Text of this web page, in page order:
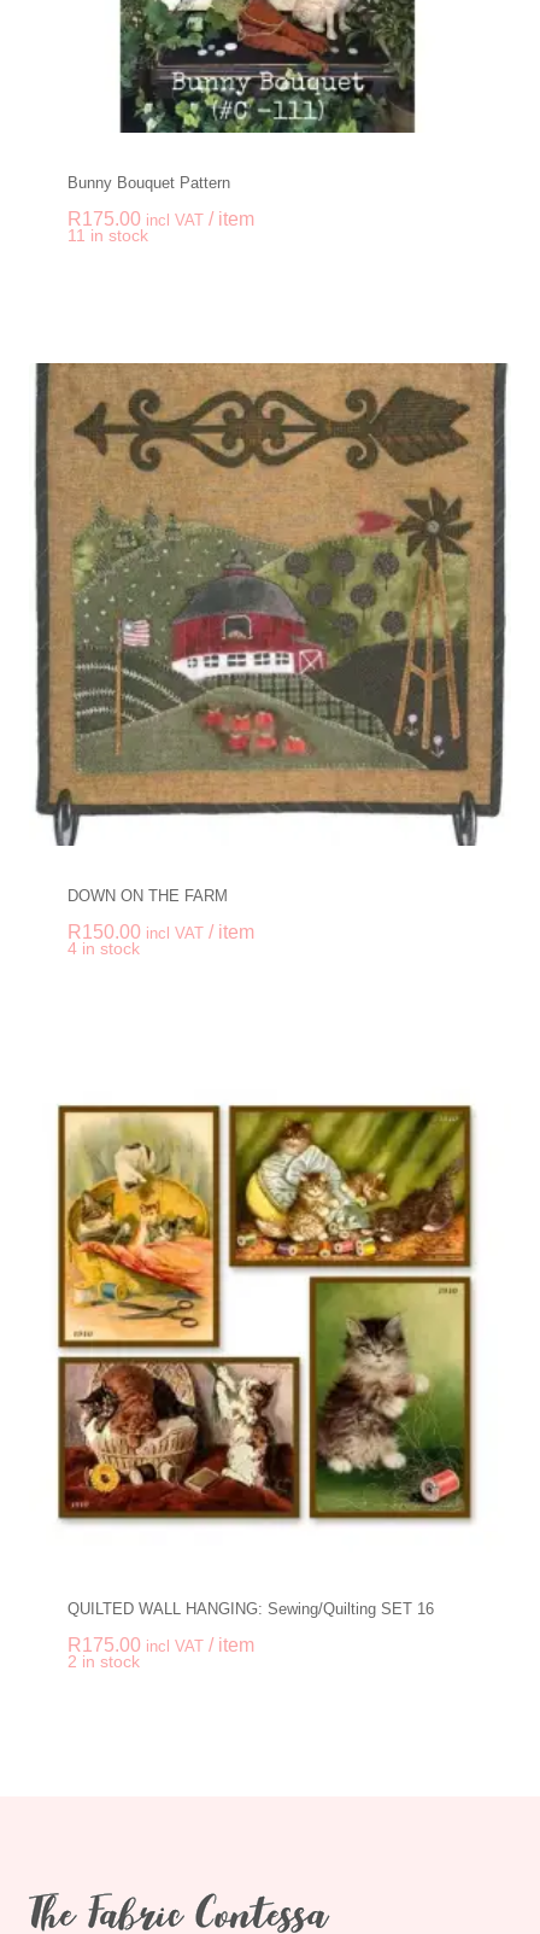
Bunny Bouquet Pattern
R175.00 incl VAT / item
11 in stock
DOWN ON THE FARM
R150.00 incl VAT / item
4 in stock
QUILTED WALL HANGING: Sewing/Quilting SET 16
R175.00 incl VAT / item
2 in stock